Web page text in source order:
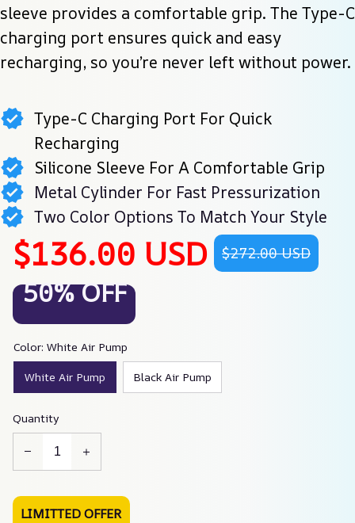
sleeve provides a comfortable grip. The Type-C
charging port ensures quick and easy
recharging, so you’re never left without power.
Type-C Charging Port For Quick
Recharging
Silicone Sleeve For A Comfortable Grip
Metal Cylinder For Fast Pressurization
Two Color Options To Match Your Style
$136.00 USD $272.00 USD
50% OFF
Color: White Air Pump
White Air Pump Black Air Pump
Quantity
LIMITTED OFFER